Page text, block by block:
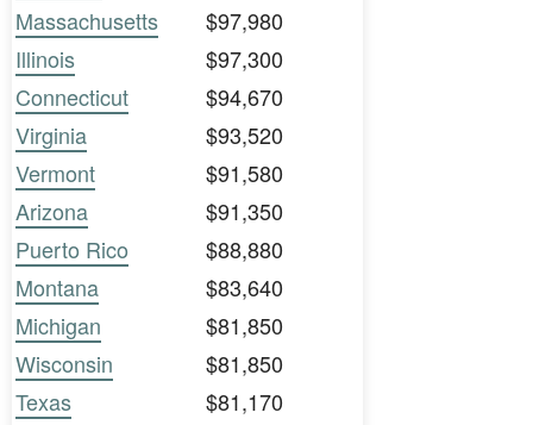
Massachusetts
$97,980
Illinois
$97,300
Connecticut
$94,670
Virginia
$93,520
Vermont
$91,580
Arizona
$91,350
Puerto Rico
$88,880
Montana
$83,640
Michigan
$81,850
Wisconsin
$81,850
Texas
$81,170